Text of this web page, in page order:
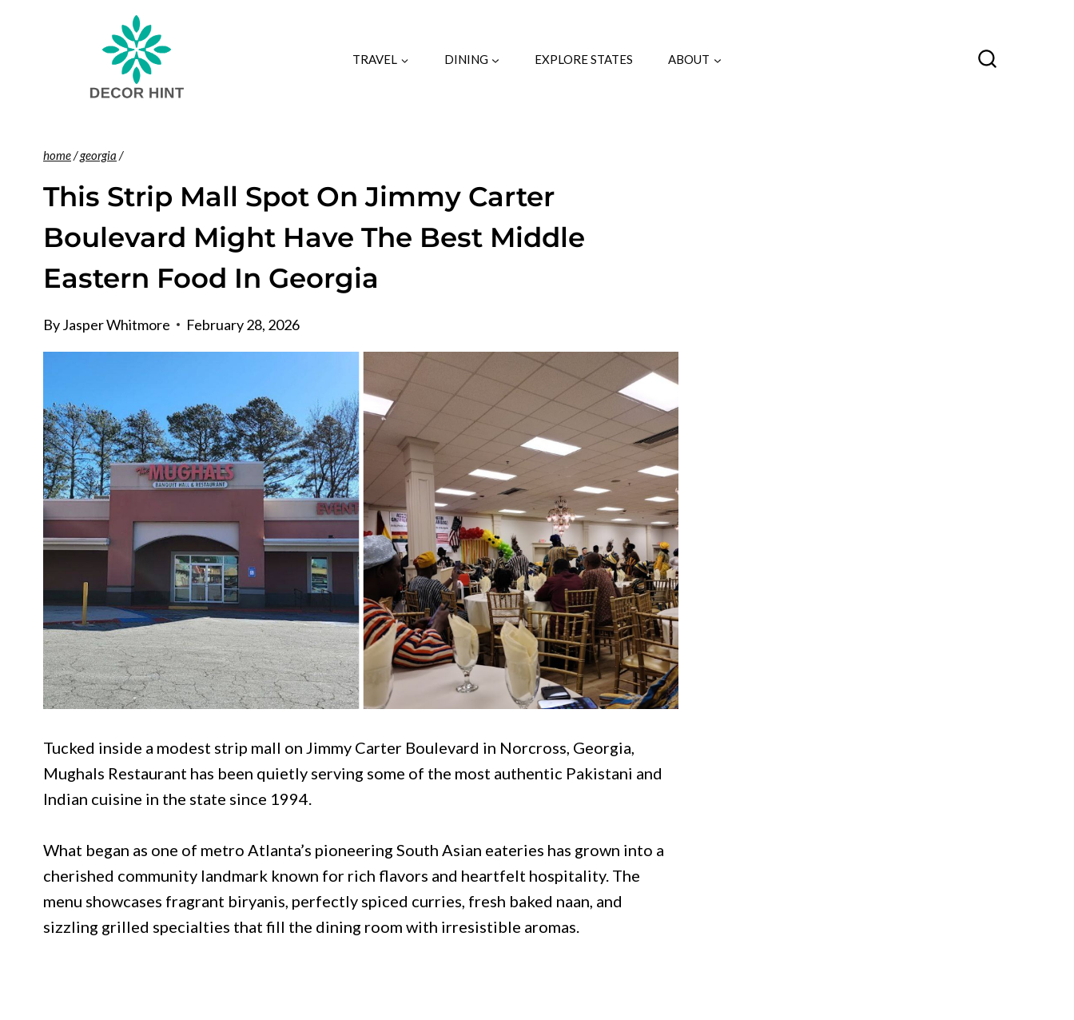
TRAVEL DINING EXPLORE STATES ABOUT
home/georgia /
This Strip Mall Spot On Jimmy Carter
Boulevard Might Have The Best Middle
Eastern Food In Georgia
ByJasper Whitmore February 28, 2026
Tucked inside a modest strip mall on Jimmy Carter Boulevard in Norcross, Georgia,
Mughals Restaurant has been quietly serving some of the most authentic Pakistani and
Indian cuisine in the state since 1994.
What began as one of metro Atlanta’s pioneering South Asian eateries has grown into a
cherished community landmark known for rich flavors and heartfelt hospitality. The
menu showcases fragrant biryanis, perfectly spiced curries, fresh baked naan, and
sizzling grilled specialties that fill the dining room with irresistible aromas.